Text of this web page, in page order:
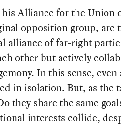
Alliance for the Union
opposition group, are
alliance of far-right
other but actively
In this sense,
in isolation. But, as the
they share the same
interests collide,